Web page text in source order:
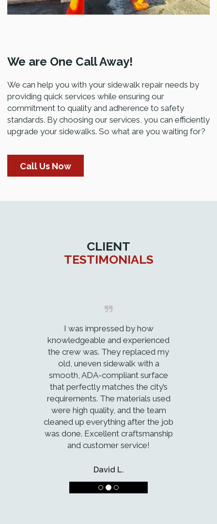
We are One Call Away!
We can help you with your sidewalk repair needs by
providing quick services while ensuring our
commitment to quality and adherence to safety
standards. By choosing our services, you can efficiently
upgrade your sidewalks. So what are you waiting for?
Call Us Now
CLIENT
TESTIMONIALS
I was impressed by how
knowledgeable and experienced
the crew was. They replaced my
old, uneven sidewalk with a
smooth, ADA-compliant surface
that perfectly matches the city’s
requirements. The materials used
were high quality, and the team
cleaned up everything after the job
was done. Excellent craftsmanship
and customer service!
David L.